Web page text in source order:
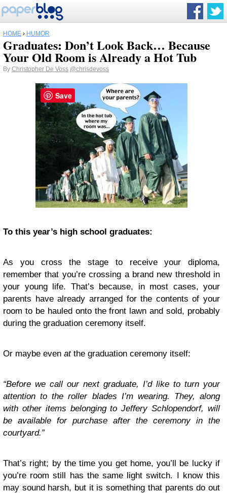
HOME › HUMOR
Graduates: Don’t Look Back… Because
Your Old Room is Already a Hot Tub
By Christopher De Voss @chrisdevoss
To this year’s high school graduates:
As you cross the stage to receive your diploma,
remember that you’re crossing a brand new threshold in
your young life. That’s because, in most cases, your
parents have already arranged for the contents of your
room to be hauled onto the front lawn and sold, probably
during the graduation ceremony itself.
Or maybe even atthe graduation ceremony itself:
“Before we call our next graduate, I’d like to turn your
attention to the roller blades I’m wearing. They, along
with other items belonging to Jeffery Schlopendorf, will
be available for purchase after the ceremony in the
courtyard.”
That’s right; by the time you get home, you’ll be lucky if
you’re room still has the same light switch. I know this
may sound harsh, but it is something that parents do out
Save